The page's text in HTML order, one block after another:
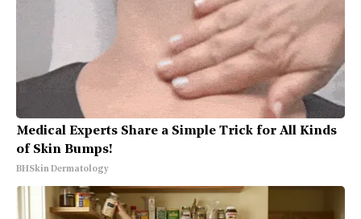
Medical Experts Share a Simple Trick for All Kinds
of Skin Bumps!
BHSkin Dermatology